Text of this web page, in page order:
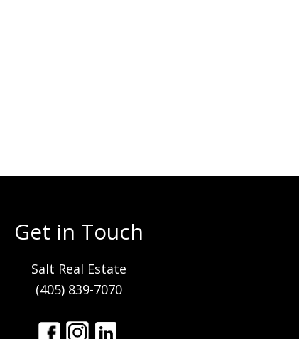
Get in Touch
Salt Real Estate
(405) 839-7070